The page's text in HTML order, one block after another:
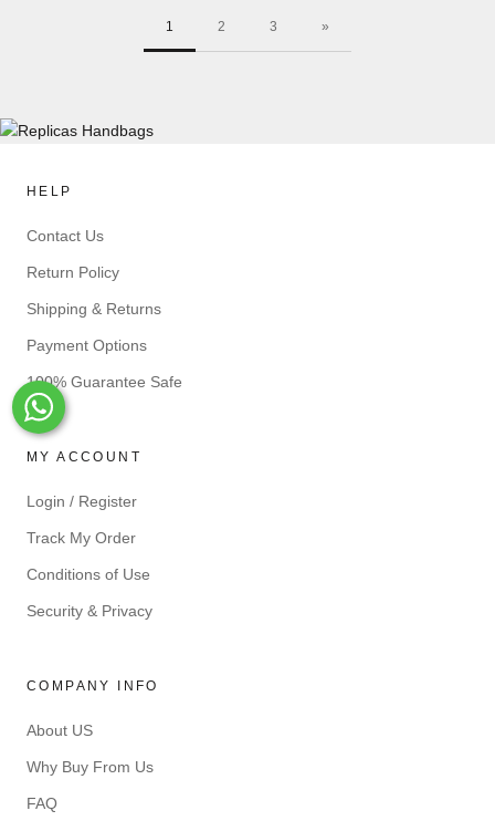
1 2 3 »
HELP
Contact Us
Return Policy
Shipping & Returns
Payment Options
100% Guarantee Safe
MY ACCOUNT
Login / Register
Track My Order
Conditions of Use
Security & Privacy
COMPANY INFO
About US
Why Buy From Us
FAQ
Whats-App